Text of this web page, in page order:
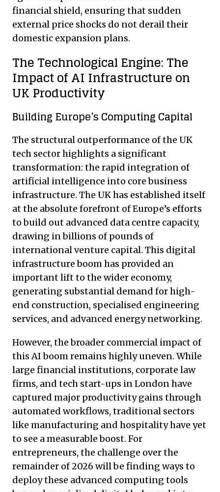
financial shield, ensuring that sudden
external price shocks do not derail their
domestic expansion plans.
The Technological Engine: The
Impact of AI Infrastructure on
UK Productivity
Building Europe’s Computing Capital
The structural outperformance of the UK
tech sector highlights a significant
transformation: the rapid integration of
artificial intelligence into core business
infrastructure. The UK has established itself
at the absolute forefront of Europe’s efforts
to build out advanced data centre capacity,
drawing in billions of pounds of
international venture capital. This digital
infrastructure boom has provided an
important lift to the wider economy,
generating substantial demand for high-
end construction, specialised engineering
services, and advanced energy networking.
However, the broader commercial impact of
this AI boom remains highly uneven. While
large financial institutions, corporate law
firms, and tech start-ups in London have
captured major productivity gains through
automated workflows, traditional sectors
like manufacturing and hospitality have yet
to see a measurable boost. For
entrepreneurs, the challenge over the
remainder of 2026 will be finding ways to
deploy these advanced computing tools